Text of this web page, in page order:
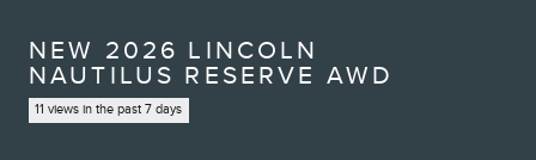
NEW 2026 LINCOLN
NAUTILUS RESERVE AWD
11 views in the past 7 days